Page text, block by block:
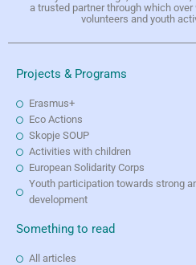
a trusted partner through which
volunteers and youth
Projects & Programs
Erasmus+
Eco Actions
Skopje SOUP
Activities with children
European Solidarity Corps
Youth participation towards strong
development
Something to read
All articles